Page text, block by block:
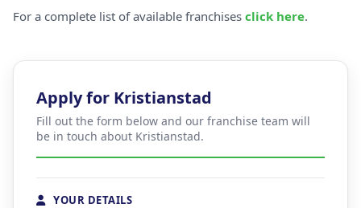
For a complete list of available franchises click here.
Apply for Kristianstad
Fill out the form below and our franchise team will
be in touch about Kristianstad.
YOUR DETAILS